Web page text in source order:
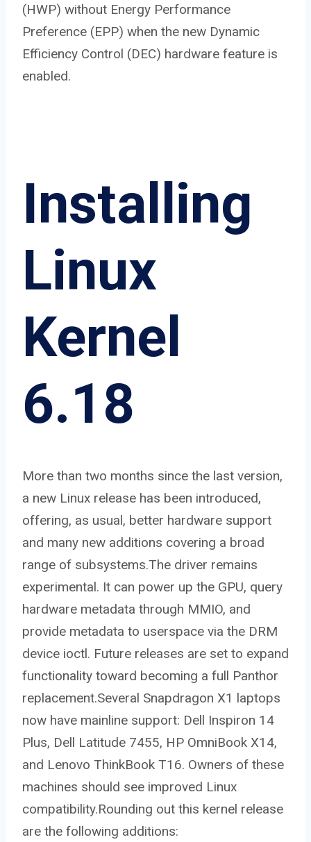
(HWP) without Energy Performance
Preference (EPP) when the new Dynamic
Efficiency Control (DEC) hardware feature is
enabled.
Installing
Linux
Kernel
6.18
More than two months since the last version,
a new Linux release has been introduced,
offering, as usual, better hardware support
and many new additions covering a broad
range of subsystems.The driver remains
experimental. It can power up the GPU, query
hardware metadata through MMIO, and
provide metadata to userspace via the DRM
device ioctl. Future releases are set to expand
functionality toward becoming a full Panthor
replacement.Several Snapdragon X1 laptops
now have mainline support: Dell Inspiron 14
Plus, Dell Latitude 7455, HP OmniBook X14,
and Lenovo ThinkBook T16. Owners of these
machines should see improved Linux
compatibility.Rounding out this kernel release
are the following additions: